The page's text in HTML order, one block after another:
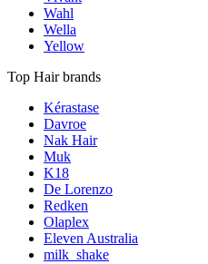
Wahl
Wella
Yellow
Top Hair brands
Kérastase
Davroe
Nak Hair
Muk
K18
De Lorenzo
Redken
Olaplex
Eleven Australia
milk_shake